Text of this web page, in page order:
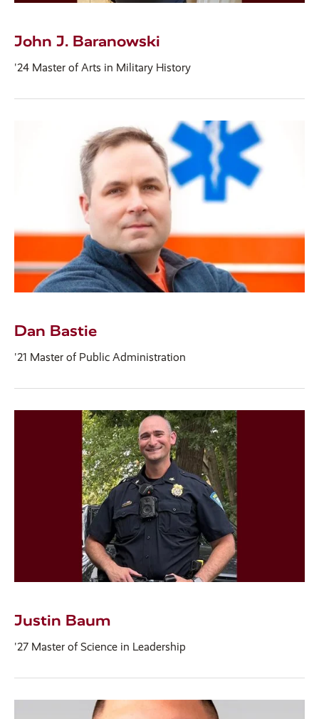
John J. Baranowski
'24 Master of Arts in Military History
Dan Bastie
'21 Master of Public Administration
Justin Baum
'27 Master of Science in Leadership